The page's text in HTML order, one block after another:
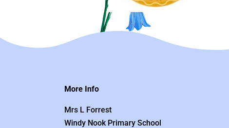
More Info
Mrs L Forrest
Windy Nook Primary School